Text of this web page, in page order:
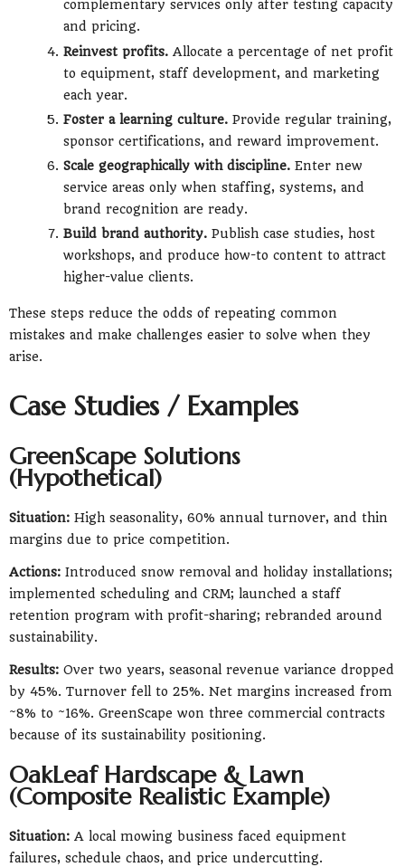
complementary services only after testing capacity
and pricing.
Reinvest profits. Allocate a percentage of net profit
to equipment, staff development, and marketing
each year.
Foster a learning culture. Provide regular training,
sponsor certifications, and reward improvement.
Scale geographically with discipline. Enter new
service areas only when staffing, systems, and
brand recognition are ready.
Build brand authority. Publish case studies, host
workshops, and produce how-to content to attract
higher-value clients.
These steps reduce the odds of repeating common
mistakes and make challenges easier to solve when they
arise.
Case Studies / Examples
GreenScape Solutions
(Hypothetical)
Situation: High seasonality, 60% annual turnover, and thin
margins due to price competition.
Actions: Introduced snow removal and holiday installations;
implemented scheduling and CRM; launched a staff
retention program with profit-sharing; rebranded around
sustainability.
Results: Over two years, seasonal revenue variance dropped
by 45%. Turnover fell to 25%. Net margins increased from
~8% to ~16%. GreenScape won three commercial contracts
because of its sustainability positioning.
OakLeaf Hardscape & Lawn
(Composite Realistic Example)
Situation: A local mowing business faced equipment
failures, schedule chaos, and price undercutting.